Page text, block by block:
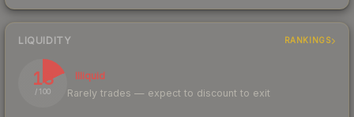
LIQUIDITY RANKINGS
18
/ 100
Illiquid
Rarely trades — expect to discount to exit